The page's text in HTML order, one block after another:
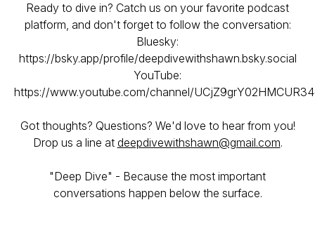
Ready to dive in? Catch us on your favorite podcast
platform, and don't forget to follow the conversation:
Bluesky:
https://bsky.app/profile/deepdivewithshawn.bsky.social
YouTube:
https://www.youtube.com/channel/
Got thoughts? Questions? We'd love to hear from you!
Drop us a line at deepdivewithshawn@gmail.com.
"Deep Dive" - Because the most important
conversations happen below the surface.